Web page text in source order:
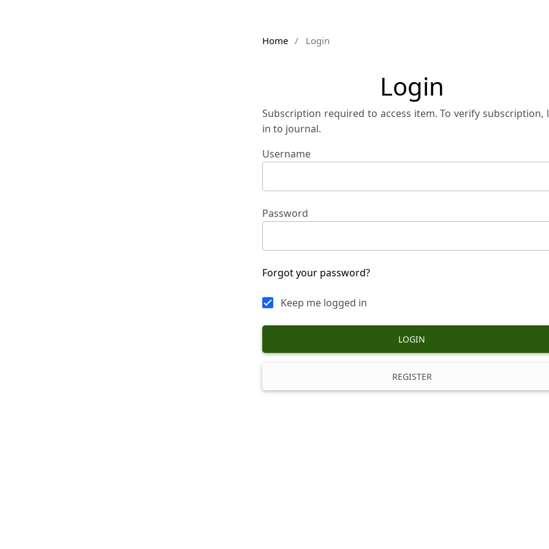
Home / Login
Login
Subscription required to access item. To verify subscription,
in to journal.
Username
Password
Forgot your password?
Keep me logged in
LOGIN
REGISTER